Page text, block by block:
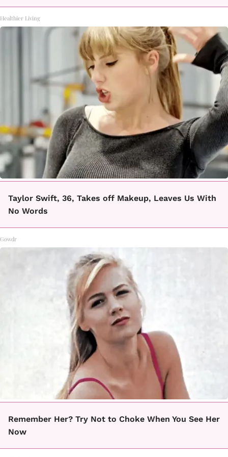
Healthier Living
Taylor Swift, 36, Takes off Makeup, Leaves Us With
No Words
Gowdr
Remember Her? Try Not to Choke When You See Her
Now